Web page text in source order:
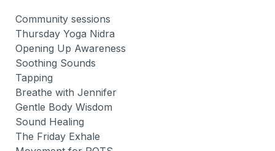
Community sessions
Thursday Yoga Nidra
Opening Up Awareness
Soothing Sounds
Tapping
Breathe with Jennifer
Gentle Body Wisdom
Sound Healing
The Friday Exhale